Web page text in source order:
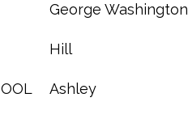
George Washington
Hill
Ashley